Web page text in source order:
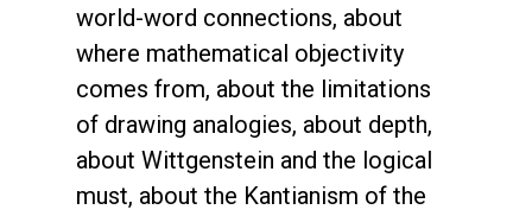
world-word connections, about
where mathematical objectivity
comes from, about the limitations
of drawing analogies, about depth,
about Wittgenstein and the logical
must, about the Kantianism of the